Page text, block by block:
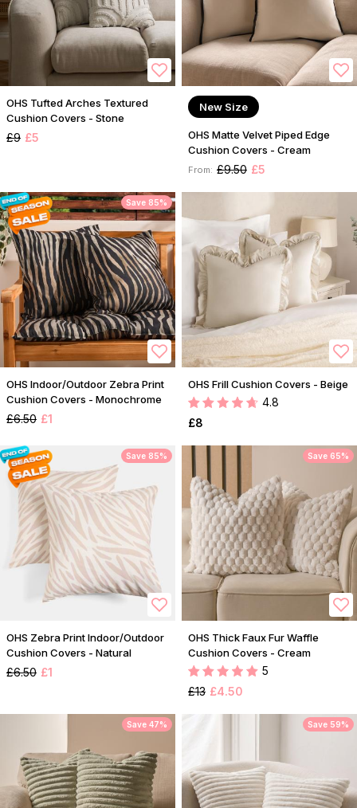
OHS Tufted Arches Textured
Cushion Covers - Stone
£9 £5
New Size
OHS Matte Velvet Piped Edge
Cushion Covers - Cream
From: £9.50 £5
Save 85%
OHS Indoor/Outdoor Zebra Print
Cushion Covers - Monochrome
£6.50 £1
OHS Frill Cushion Covers - Beige
4.8
£8
Save 85%
OHS Zebra Print Indoor/Outdoor
Cushion Covers - Natural
£6.50 £1
Save 65%
OHS Thick Faux Fur Waffle
Cushion Covers - Cream
5
£13 £4.50
Save 47% Save 59%